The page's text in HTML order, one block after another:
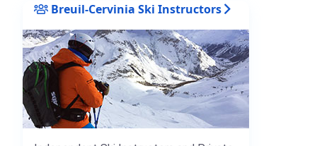
Breuil-Cervinia Ski Instructors